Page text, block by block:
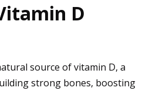
D
source of vitamin D, a
strong bones, boosting